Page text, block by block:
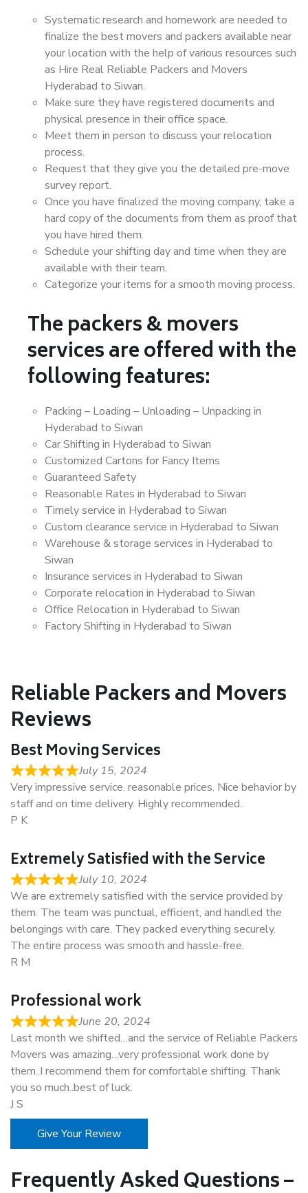
Systematic research and homework are needed to
finalize the best movers and packers available near
your location with the help of various resources such
as Hire Real Reliable Packers and Movers
Hyderabad to Siwan.
Make sure they have registered documents and
physical presence in their office space.
Meet them in person to discuss your relocation
process.
Request that they give you the detailed pre-move
survey report.
Once you have finalized the moving company, take a
hard copy of the documents from them as proof that
you have hired them.
Schedule your shifting day and time when they are
available with their team.
Categorize your items for a smooth moving process.
The packers & movers
services are offered with the
following features:
Packing – Loading – Unloading – Unpacking in
Hyderabad to Siwan
Car Shifting in Hyderabad to Siwan
Customized Cartons for Fancy Items
Guaranteed Safety
Reasonable Rates in Hyderabad to Siwan
Timely service in Hyderabad to Siwan
Custom clearance service in Hyderabad to Siwan
Warehouse & storage services in Hyderabad to
Siwan
Insurance services in Hyderabad to Siwan
Corporate relocation in Hyderabad to Siwan
Office Relocation in Hyderabad to Siwan
Factory Shifting in Hyderabad to Siwan
Reliable Packers and Movers
Reviews
Best Moving Services
July 15, 2024
Very impressive service. reasonable prices. Nice behavior by
staff and on time delivery. Highly recommended..
P K
Extremely Satisfied with the Service
July 10, 2024
We are extremely satisfied with the service provided by
them. The team was punctual, efficient, and handled the
belongings with care. They packed everything securely.
The entire process was smooth and hassle-free.
R M
Professional work
June 20, 2024
Last month we shifted…and the service of Reliable Packers
Movers was amazing…very professional work done by
them..I recommend them for comfortable shifting. Thank
you so much..best of luck.
J S
Give Your Review
Frequently Asked Questions –